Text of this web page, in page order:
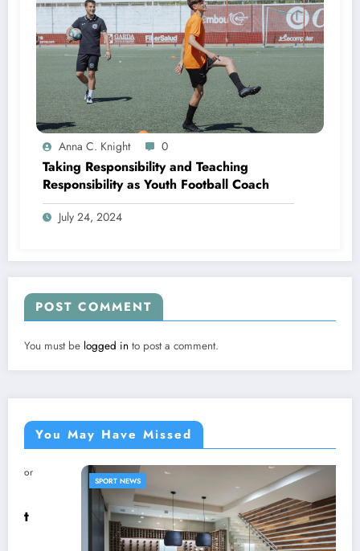
Anna C. Knight 0
Taking Responsibility and Teaching
Responsibility as Youth Football Coach
July 24, 2024
POST COMMENT
You must be logged in to post a comment.
You May Have Missed